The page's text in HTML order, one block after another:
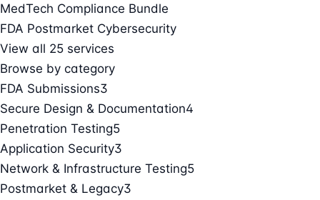
MedTech Compliance Bundle
FDA Postmarket Cybersecurity
View all 25 services
Browse by category
FDA Submissions3
Secure Design & Documentation4
Penetration Testing5
Application Security3
Network & Infrastructure Testing5
Postmarket & Legacy3